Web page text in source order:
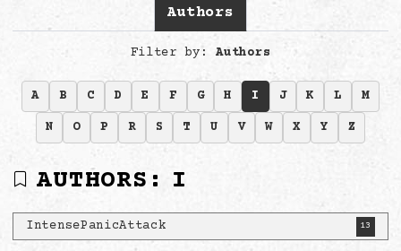
Authors
Filter by:Authors
A B C D E F G H I J K L M
N O P R S T U V W X Y Z
AUTHORS: I
IntensePanicAttack 13